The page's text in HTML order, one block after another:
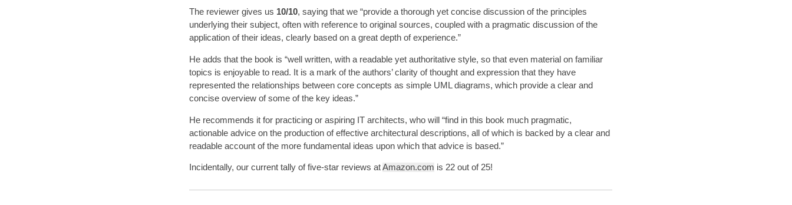
The reviewer gives us 10/10, saying that we “provide a thorough yet concise discussion of the principles
underlying their subject, often with reference to original sources, coupled with a pragmatic discussion of the
application of their ideas, clearly based on a great depth of experience.”
He adds that the book is “well written, with a readable yet authoritative style, so that even material on familiar
topics is enjoyable to read. It is a mark of the authors’ clarity of thought and expression that they have
represented the relationships between core concepts as simple UML diagrams, which provide a clear and
concise overview of some of the key ideas.”
He recommends it for practicing or aspiring IT architects, who will “find in this book much pragmatic,
actionable advice on the production of effective architectural descriptions, all of which is backed by a clear and
readable account of the more fundamental ideas upon which that advice is based.”
Incidentally, our current tally of five-star reviews atAmazon.com is 22 out of 25!